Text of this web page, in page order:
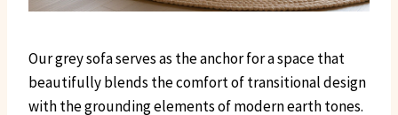
Our grey sofa serves as the anchor for a space that
beautifully blends the comfort of transitional design
with the grounding elements of modern earth tones.